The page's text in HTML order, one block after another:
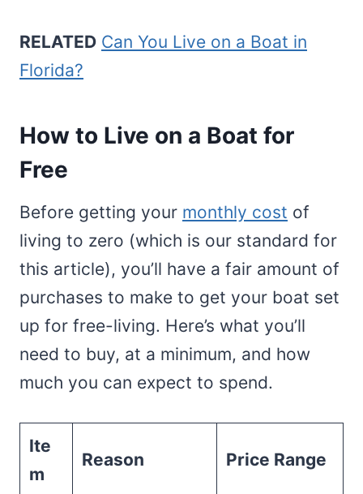
RELATED Can You Live on a Boat in
Florida?
How to Live on a Boat for
Free
Before getting your monthly cost of
living to zero (which is our standard for
this article), you’ll have a fair amount of
purchases to make to get your boat set
up for free-living. Here’s what you’ll
need to buy, at a minimum, and how
much you can expect to spend.
Ite
m
Reason Price Range